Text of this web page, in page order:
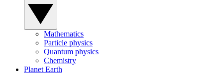
Mathematics
Particle physics
Quantum physics
Chemistry
Planet Earth